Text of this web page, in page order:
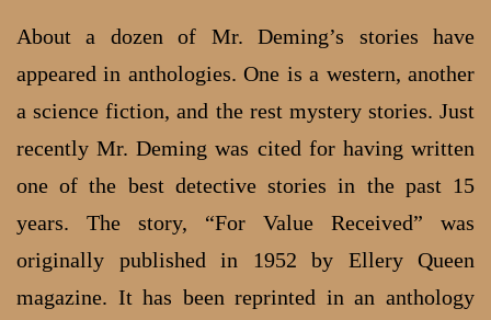
About a dozen of Mr. Deming’s stories have
appeared in anthologies. One is a western, another
a science fiction, and the rest mystery stories. Just
recently Mr. Deming was cited for having written
one of the best detective stories in the past 15
years. The story, “For Value Received” was
originally published in 1952 by Ellery Queen
magazine. It has been reprinted in an anthology